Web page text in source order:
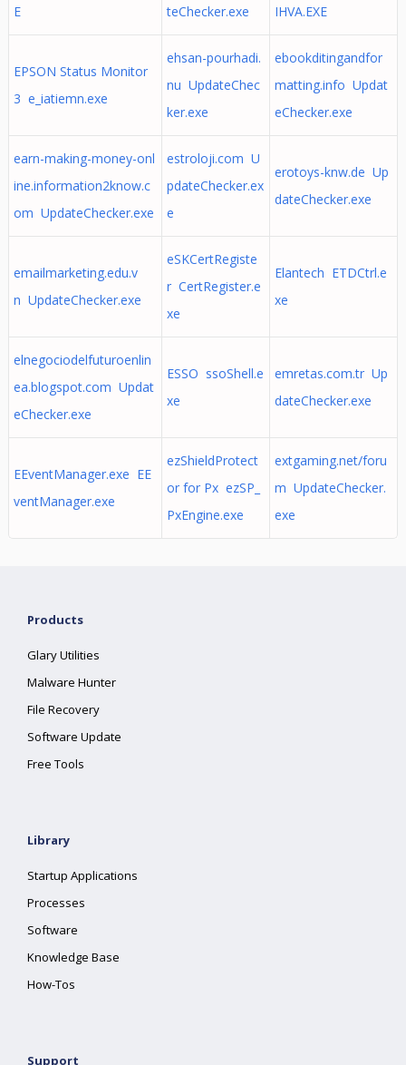
E
teChecker.exe
IHVA.EXE
EPSON Status Monitor
3 e_iatiemn.exe
ehsan-pourhadi.
nu UpdateChec
ker.exe
ebookditingandfor
matting.info Updat
eChecker.exe
earn-making-money-onl
ine.information2know.c
om UpdateChecker.exe
estroloji.com U
pdateChecker.ex
e
erotoys-knw.de Up
dateChecker.exe
emailmarketing.edu.v
n UpdateChecker.exe
eSKCertRegiste
r CertRegister.e
xe
Elantech ETDCtrl.e
xe
elnegociodelfuturoenlin
ea.blogspot.com Updat
eChecker.exe
ESSO ssoShell.e
xe
emretas.com.tr Up
dateChecker.exe
EEventManager.exe EE
ventManager.exe
ezShieldProtect
or for Px ezSP_
PxEngine.exe
extgaming.net/foru
m UpdateChecker.
exe
Products
Glary Utilities
Malware Hunter
File Recovery
Software Update
Free Tools
Library
Startup Applications
Processes
Software
Knowledge Base
How-Tos
Support